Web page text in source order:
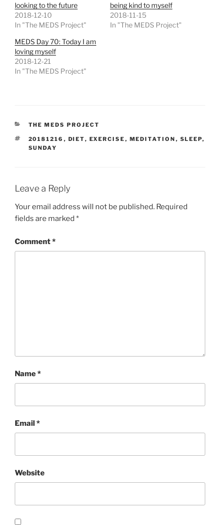
looking to the future
2018-12-10
In "The MEDS Project"
being kind to myself
2018-11-15
In "The MEDS Project"
MEDS Day 70: Today I am
loving myself
2018-12-21
In "The MEDS Project"
CATEGORIES
THE MEDS PROJECT
TAGS
20181216 , DIET, EXERCISE , MEDITATION , SLEEP,
SUNDAY
Leave a Reply
Your email address will not be published. Required
fields are marked *
Comment*
Name*
Email*
Website